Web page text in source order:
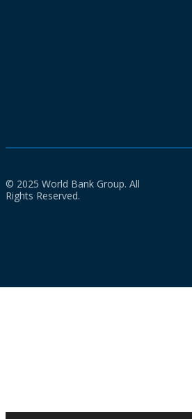
© 2025 World Bank Group. All
Rights Reserved.